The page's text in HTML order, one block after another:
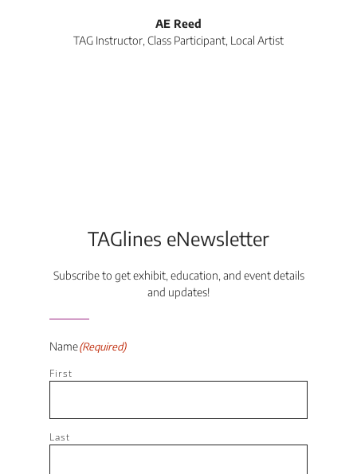
AE Reed
TAG Instructor, Class Participant, Local Artist
TAGlines eNewsletter
Subscribe to get exhibit, education, and event details
and updates!
Name(Required)
First
Last